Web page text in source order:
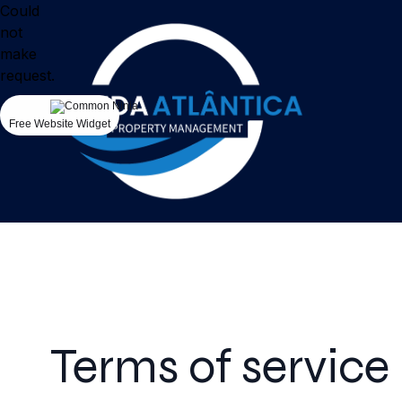
Terms of service
Could
not
make
request.
Free Website Widget